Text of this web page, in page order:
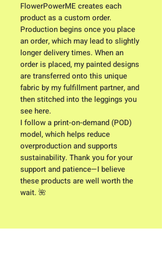
FlowerPowerME creates each
product as a custom order.
Production begins once you place
an order, which may lead to slightly
longer delivery times. When an
order is placed, my painted designs
are transferred onto this unique
fabric by my fulfillment partner, and
then stitched into the leggings you
see here.
I follow a print-on-demand (POD)
model, which helps reduce
overproduction and supports
sustainability. Thank you for your
support and patience—I believe
these products are well worth the
wait. 🌺